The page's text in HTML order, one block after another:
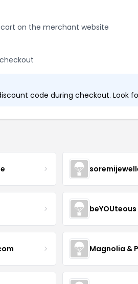
on the merchant website
code during checkout. Look
beYOUteous
Magnolia &